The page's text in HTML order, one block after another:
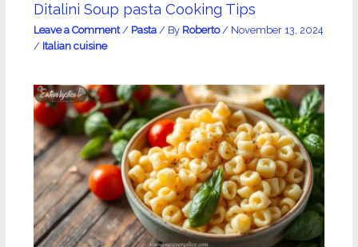
Ditalini Soup pasta Cooking Tips
Leave a Comment / Pasta/ By Roberto / November 13, 2024
/ Italian cuisine